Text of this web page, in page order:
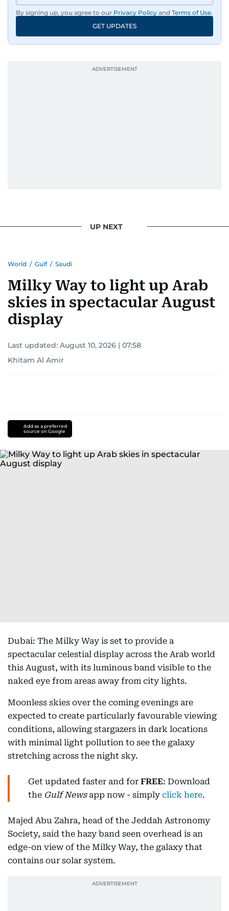
By signing up, you agree to our Privacy Policy and Terms of Use.
GET UPDATES
UP NEXT
World / Gulf / Saudi
Milky Way to light up Arab
skies in spectacular August
display
Last updated: August 10, 2026 | 07:58
Khitam Al Amir
Add as a preferred
source on Google
Dubai: The Milky Way is set to provide a
spectacular celestial display across the Arab world
this August, with its luminous band visible to the
naked eye from areas away from city lights.
Moonless skies over the coming evenings are
expected to create particularly favourable viewing
conditions, allowing stargazers in dark locations
with minimal light pollution to see the galaxy
stretching across the night sky.
Get updated faster and for FREE: Download
the Gulf Newsapp now - simply click here.
Majed Abu Zahra, head of the Jeddah Astronomy
Society, said the hazy band seen overhead is an
edge-on view of the Milky Way, the galaxy that
contains our solar system.